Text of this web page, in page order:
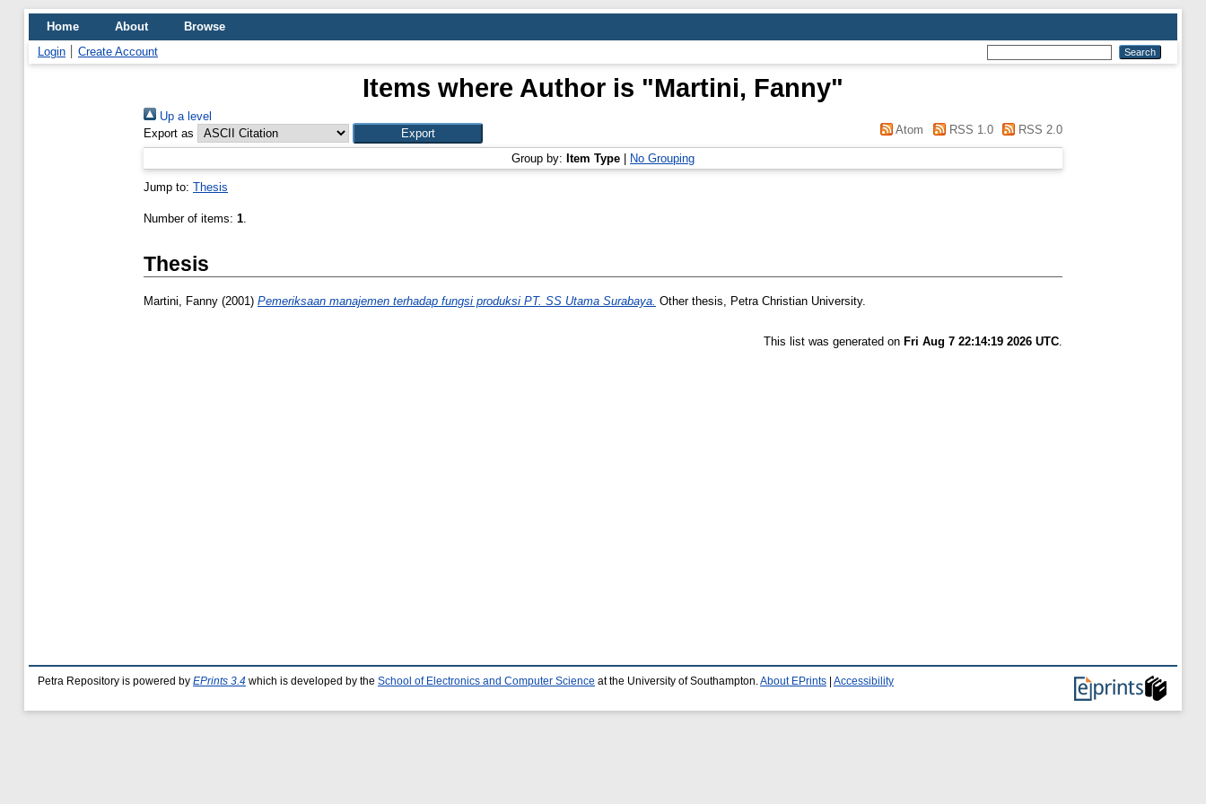
Home About
Browse
Login
Create Account
Items where Author is "Martini, Fanny"
Up a level
Export as
Atom RSS 1.0 RSS 2.0
Group by: Item Type No Grouping
Jump to: Thesis
Number of items: 1.
Thesis
Martini, Fanny (2001) Pemeriksaan manajemen terhadap fungsi produksi PT. SS Utama Surabaya. Other thesis, Petra Christian University.
This list was generated on Fri Aug 7 22:14:19 2026 UTC.
Petra Repository is powered by EPrints 3.4 which is developed by the School of Electronics and Computer Science at the University of Southampton. About EPrints Accessibility